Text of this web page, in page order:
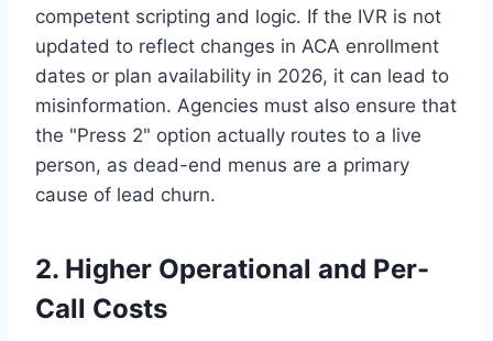
competent scripting and logic. If the IVR is not
updated to reflect changes in ACA enrollment
dates or plan availability in 2026, it can lead to
misinformation. Agencies must also ensure that
the "Press 2" option actually routes to a live
person, as dead-end menus are a primary
cause of lead churn.
2. Higher Operational and Per-
Call Costs